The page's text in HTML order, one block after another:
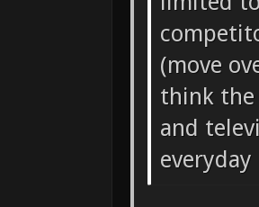
(move
think the
and